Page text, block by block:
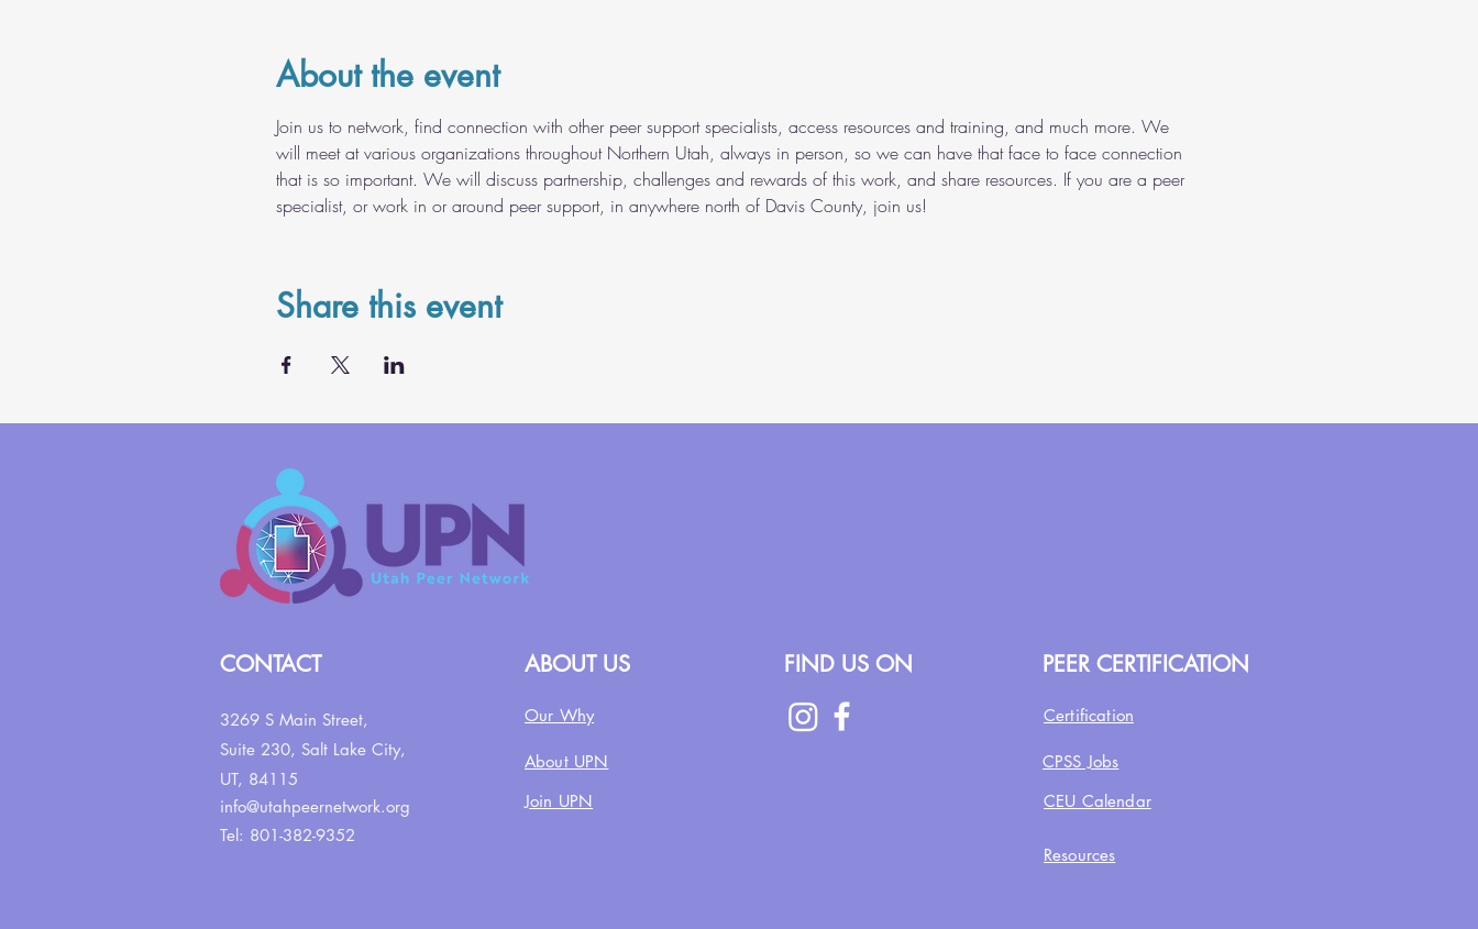
About the event
Join us to network, find connection with other peer support specialists, access resources and training, and much more. We
will meet at various organizations throughout Northern Utah, always in person, so we can have that face to face connection
that is so important. We will discuss partnership, challenges and rewards of this work, and share resources. If you are a peer
specialist, or work in or around peer support, in anywhere north of Davis County, join us!
Share this event
CONTACT
3269 S Main Street,
Suite 230, Salt Lake City,
UT, 84115
info@utahpeernetwork.org
Tel: 801-382-9352
ABOUT US
Our Why
About UPN
Join UPN
FIND US ON PEER CERTIFICATION
Certification
CPSS Jobs
CEU Calendar
Resources